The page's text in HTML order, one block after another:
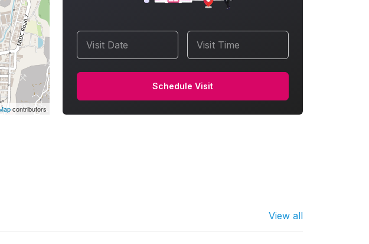
Visit Date Visit Time
Schedule Visit
contributors
View all